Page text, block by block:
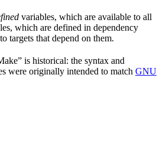
variables, which are available to all
which are defined in dependency
targets that depend on them.
is historical: the syntax and
were originally intended to match GNU